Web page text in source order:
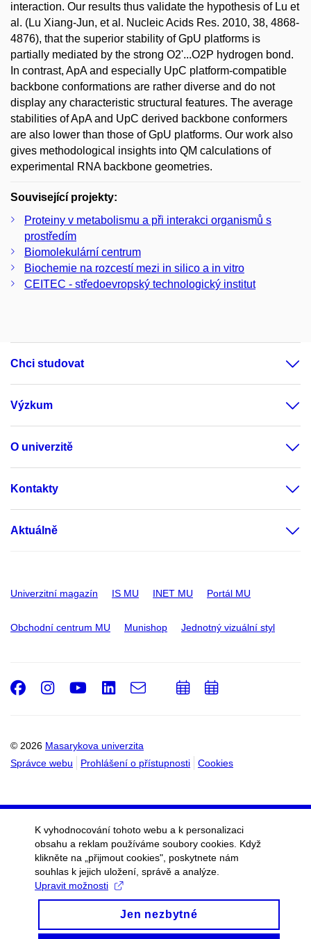
interaction. Our results thus validate the hypothesis of Lu et
al. (Lu Xiang-Jun, et al. Nucleic Acids Res. 2010, 38, 4868-
4876), that the superior stability of GpU platforms is
partially mediated by the strong O2'...O2P hydrogen bond.
In contrast, ApA and especially UpC platform-compatible
backbone conformations are rather diverse and do not
display any characteristic structural features. The average
stabilities of ApA and UpC derived backbone conformers
are also lower than those of GpU platforms. Our work also
gives methodological insights into QM calculations of
experimental RNA backbone geometries.
Související projekty:
Proteiny v metabolismu a při interakci organismů s
prostředím
Biomolekulární centrum
Biochemie na rozcestí mezi in silico a in vitro
CEITEC - středoevropský technologický institut
Chci studovat
Výzkum
O univerzitě
Kontakty
Aktuálně
Univerzitní magazín IS MU INET MU Portál MU
Obchodní centrum MU Munishop Jednotný vizuální styl
© 2026 Masarykova univerzita
Správce webu
Prohlášení o přístupnosti Cookies
Facebook
Instagram
Youtube
LinkedIn
e-
PřidatPřidat
K vyhodnocování tohoto webu a k personalizaci
obsahu a reklam používáme soubory cookies. Když
klikněte na „přijmout cookies", poskytnete nám
souhlas k jejich uložení, správě a analýze.
Upravit možnosti
Jen nezbytné